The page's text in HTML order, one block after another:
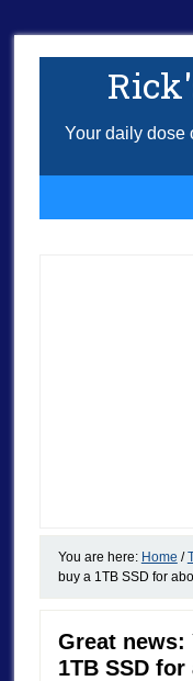
Your daily dose
You are here: Home /
buy a 1TB SSD for
Great news:
1TB SSD for